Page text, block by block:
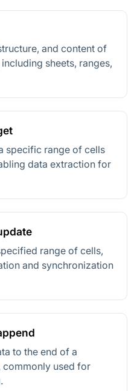
and content of
sheets, ranges,
specific range of cells
data extraction for
range of cells,
and synchronization
to the end of a
commonly used for